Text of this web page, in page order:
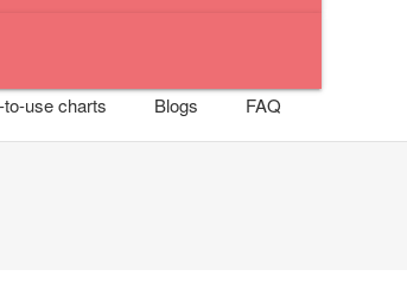
use charts Blogs FAQ